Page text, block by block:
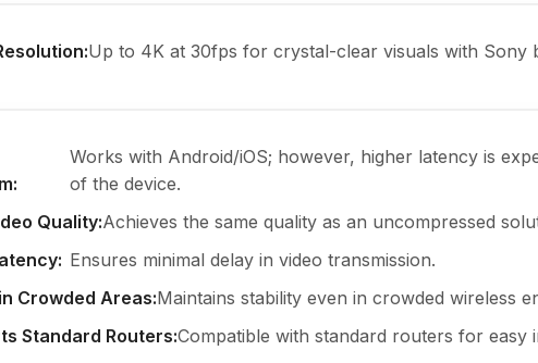
:Up to 4K at 30fps for crystal-clear visuals with Sony
:
Works with Android/iOS; however, higher latency is
of the device.
Quality:Achieves the same quality as an uncompressed
: Ensures minimal delay in video transmission.
Crowded Areas:Maintains stability even in crowded wireless
Standard Routers:Compatible with standard routers for easy